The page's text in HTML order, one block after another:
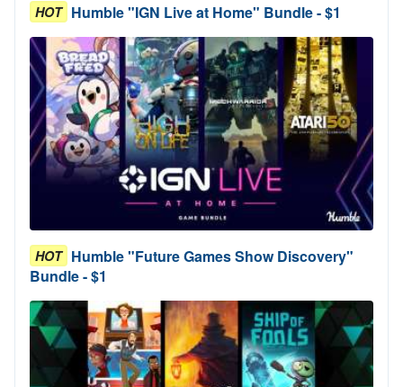
HOT Humble "IGN Live at Home" Bundle - $1
HOT Humble "Future Games Show Discovery"
Bundle - $1